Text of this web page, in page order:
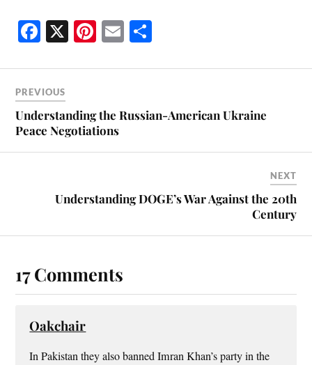
Fa
bo
ok
X Pi
er
t
E
ailre
PREVIOUS
Understanding the Russian-American Ukraine
Peace Negotiations
NEXT
Understanding DOGE’s War Against the 20th
Century
17 Comments
Oakchair
In Pakistan they also banned Imran Khan’s party in the